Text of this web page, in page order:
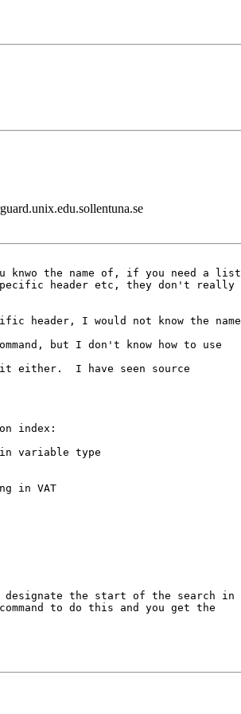
knwo the name of, if you need a list
header etc, they don't really
header, I would not know the name
but I don't know how to use
either.  I have seen source
index:
variable type
in VAT
designate the start of the search in
to do this and you get the